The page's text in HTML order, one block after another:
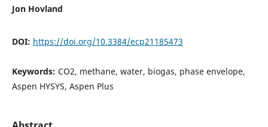
Jon Hovland
DOI: https://doi.org/10.3384/ecp21185473
Keywords: CO2, methane, water, biogas, phase envelope,
Aspen HYSYS, Aspen Plus